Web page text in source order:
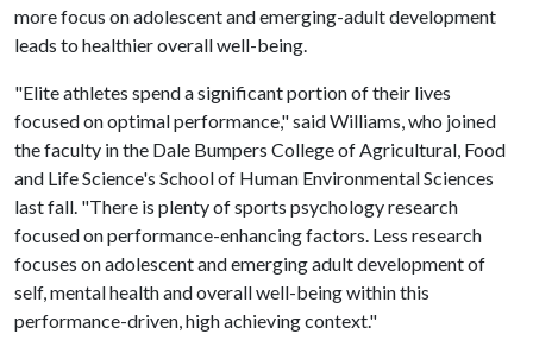
more focus on adolescent and emerging-adult development
leads to healthier overall well-being.
"Elite athletes spend a significant portion of their lives
focused on optimal performance," said Williams, who joined
the faculty in the Dale Bumpers College of Agricultural, Food
and Life Science's School of Human Environmental Sciences
last fall. "There is plenty of sports psychology research
focused on performance-enhancing factors. Less research
focuses on adolescent and emerging adult development of
self, mental health and overall well-being within this
performance-driven, high achieving context."